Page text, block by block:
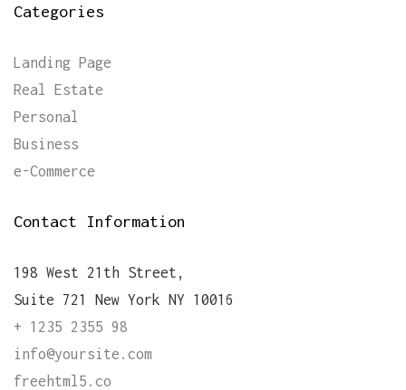
Categories
Landing Page
Real Estate
Personal
Business
e-Commerce
Contact Information
198 West 21th Street,
Suite 721 New York NY 10016
+ 1235 2355 98
info@yoursite.com
freehtml5.co